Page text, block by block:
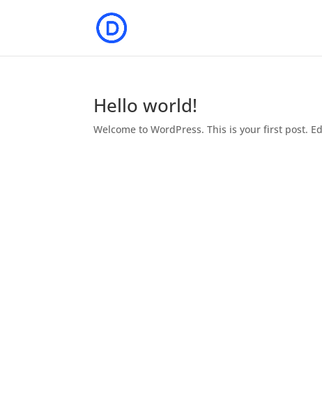
Hello world!
Welcome to WordPress. This is your first post.